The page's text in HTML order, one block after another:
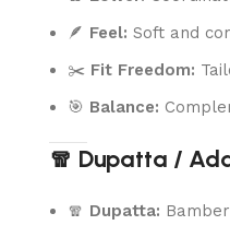
🪶 Feel: Soft and
✂️ Fit Freedom:
🎯 Balance:
🧣 Dupatta /
🧣 Dupatta: